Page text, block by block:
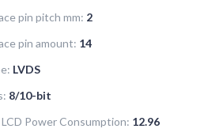
pin pitch mm: 2
pin amount: 14
LVDS
8/10-bit
Power Consumption: 12.96